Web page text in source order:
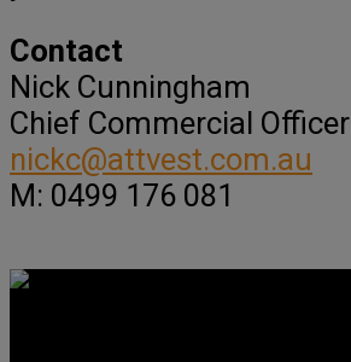
Contact
Nick Cunningham
Chief Commercial Officer
nickc@attvest.com.au
M: 0499 176 081